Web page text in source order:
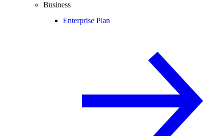
Business
Enterprise Plan